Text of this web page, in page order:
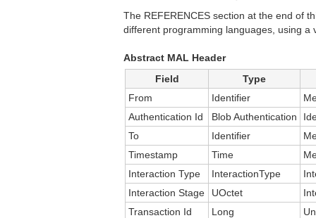
The REFERENCES section at the end of
different programming languages, using a
Abstract MAL Header
Field
Type
From
Identifier
Authentication Id
Blob Authentication
To
Identifier
Timestamp
Time
Interaction Type
InteractionType
Interaction Stage
UOctet
Transaction Id
Long